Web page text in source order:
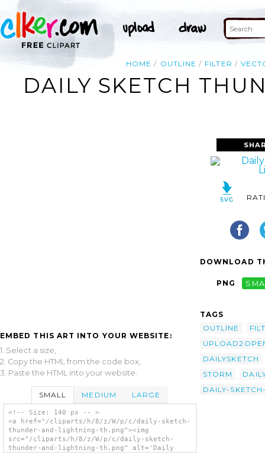
HOME OUTLINE FILTER
DAILY SKETCH
EMBED THIS ART INTO YOUR WEBSITE:
1. Select a size,
2. Copy the HTML from the code box,
3. Paste the HTML into your website.
SMALL MEDIUM LARGE
<!-- Size: 140 px -- >
<a href="/cliparts/h/8/z/W/p/c/daily-sketch-
thunder-and-lightning-th.png"><img
src="/cliparts/h/8/z/W/p/c/daily-sketch-
thunder-and-lightning-th.png" alt='Daily
DOWNLOAD
PNG
TAGS
OUTLINE
DAILYSKETCH
STORM
DAILY-